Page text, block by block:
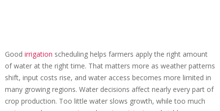
Good irrigation scheduling helps farmers apply the right amount
of water at the right time. That matters more as weather patterns
shift, input costs rise, and water access becomes more limited in
many growing regions. Water decisions affect nearly every part of
crop production. Too little water slows growth, while too much